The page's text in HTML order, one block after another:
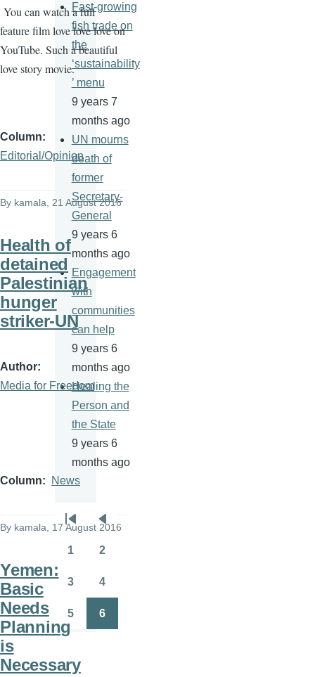
You can watch a full
feature film love love love on
YouTube. Such a beautiful
love story movie.
Column
Editorial/Opinion
By kamala, 21 August 2016
Health of
detained
Palestinian
hunger
striker-UN
Author
Media for Freedom
Column News
By kamala , 17 August 2016
Yemen:
Basic
Needs
Planning
is
Necessary
Fast-growing
fish trade on
the
‘sustainability
’ menu
9 years 7
months ago
UN mourns
death of
former
Secretary-
General
9 years 6
months ago
Engagement
with
communities
can help
9 years 6
months ago
Healing the
Person and
the State
9 years 6
months ago
Pagination
First
page
Previous
page
1 2
3 4
5 6